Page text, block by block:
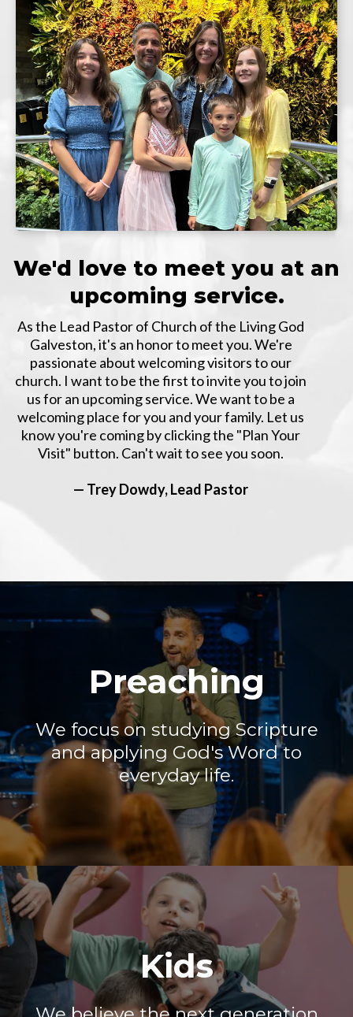
We'd love to meet you at an
upcoming service.
As the Lead Pastor of Church of the Living God
Galveston, it's an honor to meet you. We're
passionate about welcoming visitors to our
church. I want to be the first to invite you to join
us for an upcoming service. We want to be a
welcoming place for you and your family. Let us
know you're coming by clicking the "Plan Your
Visit" button. Can't wait to see you soon.
— Trey Dowdy, Lead Pastor
Preaching
We focus on studying Scripture
and applying God's Word to
everyday life.
Kids